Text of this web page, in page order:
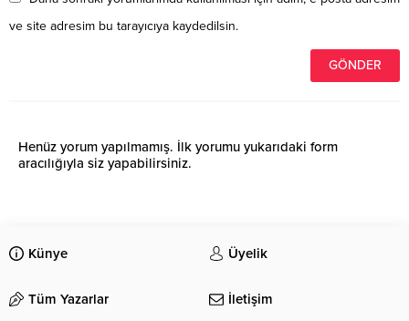
ve site adresim bu tarayıcıya kaydedilsin.
Henüz yorum yapılmamış. İlk yorumu yukarıdaki form
aracılığıyla siz yapabilirsiniz.
Künye Üyelik
Tüm Yazarlar İletişim